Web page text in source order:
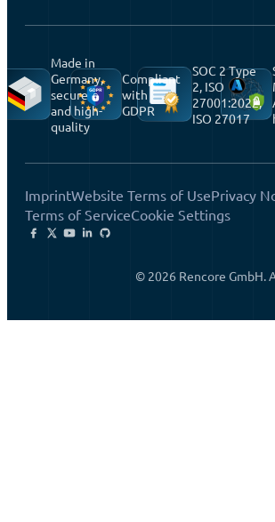
Made in
Germany,
secure
and high-
quality
Compliant
with
GDPR
SOC 2 Type
2, ISO
27001:2022,
ISO 27017
ImprintWebsite Terms of UsePrivacy
Terms of ServiceCookie Settings
© 2026 Rencore GmbH.